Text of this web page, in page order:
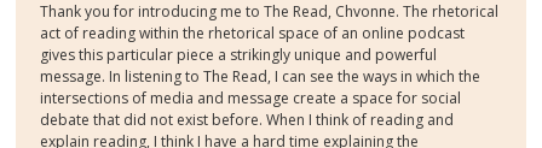
Thank you for introducing me to The Read, Chvonne. The rhetorical
act of reading within the rhetorical space of an online podcast
gives this particular piece a strikingly unique and powerful
message. In listening to The Read, I can see the ways in which the
intersections of media and message create a space for social
debate that did not exist before. When I think of reading and
explain reading, I think I have a hard time explaining the